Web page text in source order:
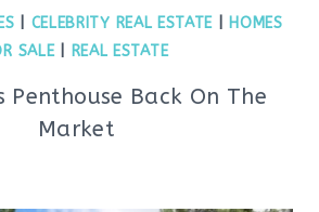
CELEBRITY REAL ESTATE
HOMES
SALE| REAL ESTATE
Penthouse Back On The
Market